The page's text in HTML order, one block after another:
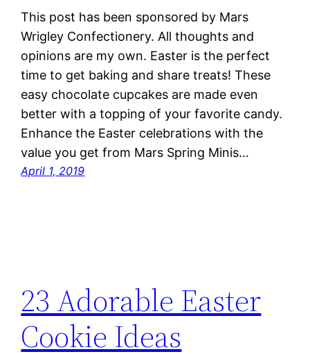
This post has been sponsored by Mars
Wrigley Confectionery. All thoughts and
opinions are my own. Easter is the perfect
time to get baking and share treats! These
easy chocolate cupcakes are made even
better with a topping of your favorite candy.
Enhance the Easter celebrations with the
value you get from Mars Spring Minis…
April 1, 2019
23 Adorable Easter
Cookie Ideas